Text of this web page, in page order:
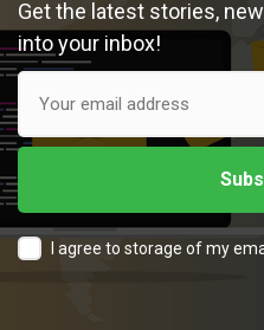
Get the latest stories,
into your inbox!
I agree to storage of my